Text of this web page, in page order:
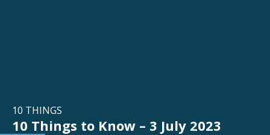
10 THINGS
10 Things to Know – 3 July 2023